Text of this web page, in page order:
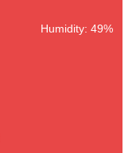
Humidity: 49%